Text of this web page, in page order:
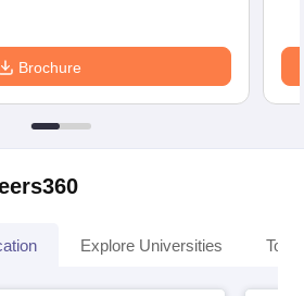
Brochure
Explore Universities Top